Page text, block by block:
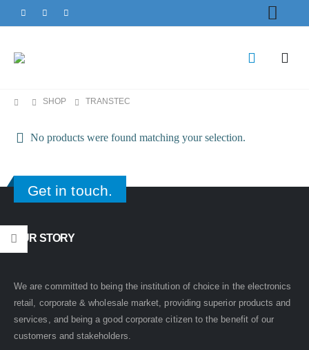
SHOP TRANSTEC
No products were found matching your selection.
Get in touch.
OUR STORY
We are committed to being the institution of choice in the electronics
retail, corporate & wholesale market, providing superior products and
services, and being a good corporate citizen to the benefit of our
customers and stakeholders.